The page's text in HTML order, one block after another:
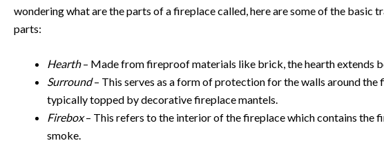
wondering what are the parts of a fireplace called, here are some of the basic
parts:
Hearth– Made from fireproof materials like brick, the hearth extends
Surround– This serves as a form of protection for the walls around the
typically topped by decorative fireplace mantels.
Firebox– This refers to the interior of the fireplace which contains the
smoke.